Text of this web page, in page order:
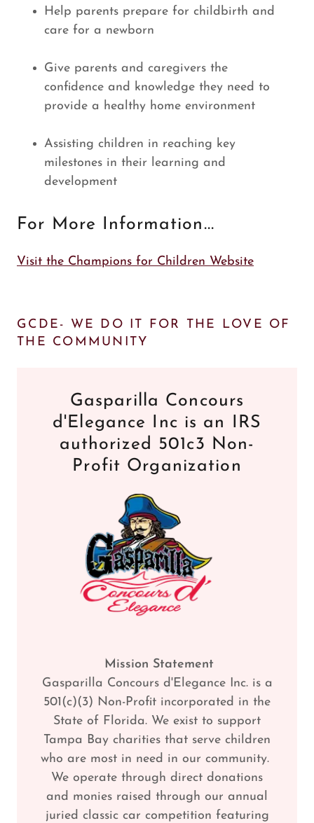
Help parents prepare for childbirth and
care for a newborn
Give parents and caregivers the
confidence and knowledge they need to
provide a healthy home environment
Assisting children in reaching key
milestones in their learning and
development
For More Information...
Visit the Champions for Children Website
GCDE- WE DO IT FOR THE LOVE OF
THE COMMUNITY
Gasparilla Concours
d'Elegance Inc is an IRS
authorized 501c3 Non-
Profit Organization
Mission Statement
Gasparilla Concours d'Elegance Inc. is a
501(c)(3) Non-Profit incorporated in the
State of Florida. We exist to support
Tampa Bay charities that serve children
who are most in need in our community.
We operate through direct donations
and monies raised through our annual
juried classic car competition featuring